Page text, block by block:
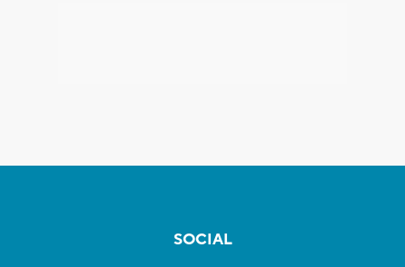
SOCIAL